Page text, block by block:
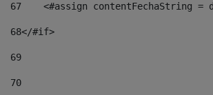
67
<#assign contentFechaString =
68</#if>
69
70